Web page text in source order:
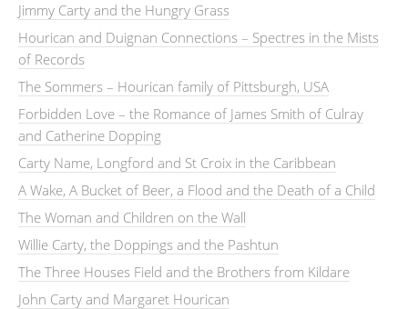
Jimmy Carty and the Hungry Grass
Hourican and Duignan Connections – Spectres in the Mists
of Records
The Sommers – Hourican family of Pittsburgh, USA
Forbidden Love – the Romance of James Smith of Culray
and Catherine Dopping
Carty Name, Longford and St Croix in the Caribbean
A Wake, A Bucket of Beer, a Flood and the Death of a Child
The Woman and Children on the Wall
Willie Carty, the Doppings and the Pashtun
The Three Houses Field and the Brothers from Kildare
John Carty and Margaret Hourican